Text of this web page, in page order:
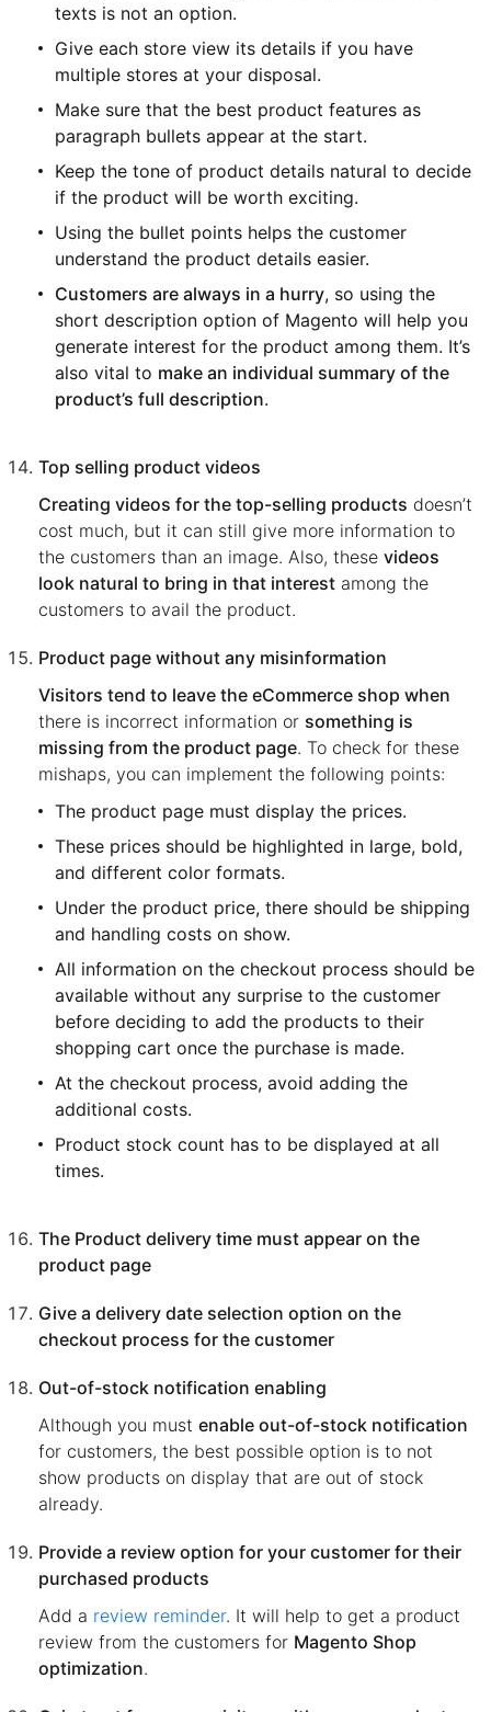
texts is not an option.
Give each store view its details if you have
multiple stores at your disposal.
Make sure that the best product features as
paragraph bullets appear at the start.
Keep the tone of product details natural to decide
if the product will be worth exciting.
Using the bullet points helps the customer
understand the product details easier.
Customers are always in a hurry, so using the
short description option of Magento will help you
generate interest for the product among them. It’s
also vital to make an individual summary of the
product’s full description.
Top selling product videos
Creating videos for the top-selling products doesn’t
cost much, but it can still give more information to
the customers than an image. Also, these videos
look natural to bring in that interest among the
customers to avail the product.
Product page without any misinformation
Visitors tend to leave the eCommerce shop when
there is incorrect information or something is
missing from the product page. To check for these
mishaps, you can implement the following points:
The product page must display the prices.
These prices should be highlighted in large, bold,
and different color formats.
Under the product price, there should be shipping
and handling costs on show.
All information on the checkout process should be
available without any surprise to the customer
before deciding to add the products to their
shopping cart once the purchase is made.
At the checkout process, avoid adding the
additional costs.
Product stock count has to be displayed at all
times.
The Product delivery time must appear on the
product page
Give a delivery date selection option on the
checkout process for the customer
Out-of-stock notification enabling
Although you must enable out-of-stock notification
for customers, the best possible option is to not
show products on display that are out of stock
already.
Provide a review option for your customer for their
purchased products
Add a review reminder. It will help to get a product
review from the customers for Magento Shop
optimization.